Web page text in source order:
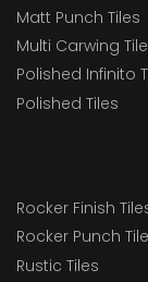
Matt Punch Tiles
Multi Carwing
Polished Infinito
Polished Tiles
Rocker Finish
Rocker Punch
Rustic Tiles